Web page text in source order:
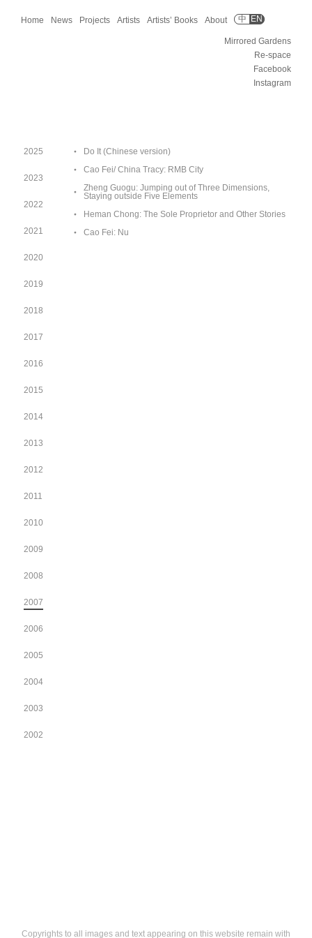
Home News Projects Artists Artists’ Books About 中 EN
Mirrored Gardens
Re-space
Facebook
Instagram
2025
2023
2022
2021
2020
2019
2018
2017
2016
2015
2014
2013
2012
2011
2010
2009
2008
2007
2006
2005
2004
2003
2002
Do It (Chinese version)
Cao Fei/ China Tracy: RMB City
Zheng Guogu: Jumping out of Three Dimensions,
Staying outside Five Elements
Heman Chong: The Sole Proprietor and Other Stories
Cao Fei: Nu
Copyrights to all images and text appearing on this website remain with